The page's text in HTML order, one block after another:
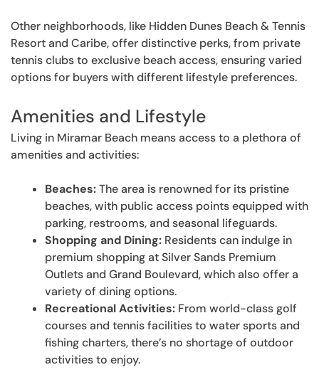
Other neighborhoods, like Hidden Dunes Beach & Tennis
Resort and Caribe, offer distinctive perks, from private
tennis clubs to exclusive beach access, ensuring varied
options for buyers with different lifestyle preferences.
Amenities and Lifestyle
Living in Miramar Beach means access to a plethora of
amenities and activities:
Beaches:The area is renowned for its pristine
beaches, with public access points equipped with
parking, restrooms, and seasonal lifeguards.
Shopping and Dining: Residents can indulge in
premium shopping at Silver Sands Premium
Outlets and Grand Boulevard, which also offer a
variety of dining options.
Recreational Activities: From world-class golf
courses and tennis facilities to water sports and
fishing charters, there’s no shortage of outdoor
activities to enjoy.